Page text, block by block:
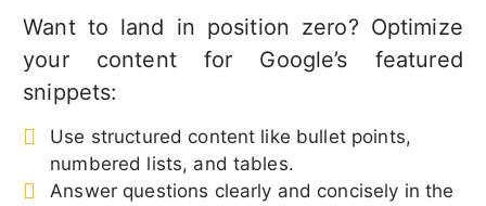
Want to land in position zero? Optimize
your content for Google’s featured
snippets:
Use structured content like bullet points,
numbered lists, and tables.
Answer questions clearly and concisely in the